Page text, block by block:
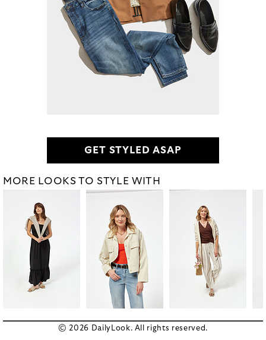
GET STYLED ASAP
MORE LOOKS TO STYLE WITH
© 2026 DailyLook. All rights reserved.